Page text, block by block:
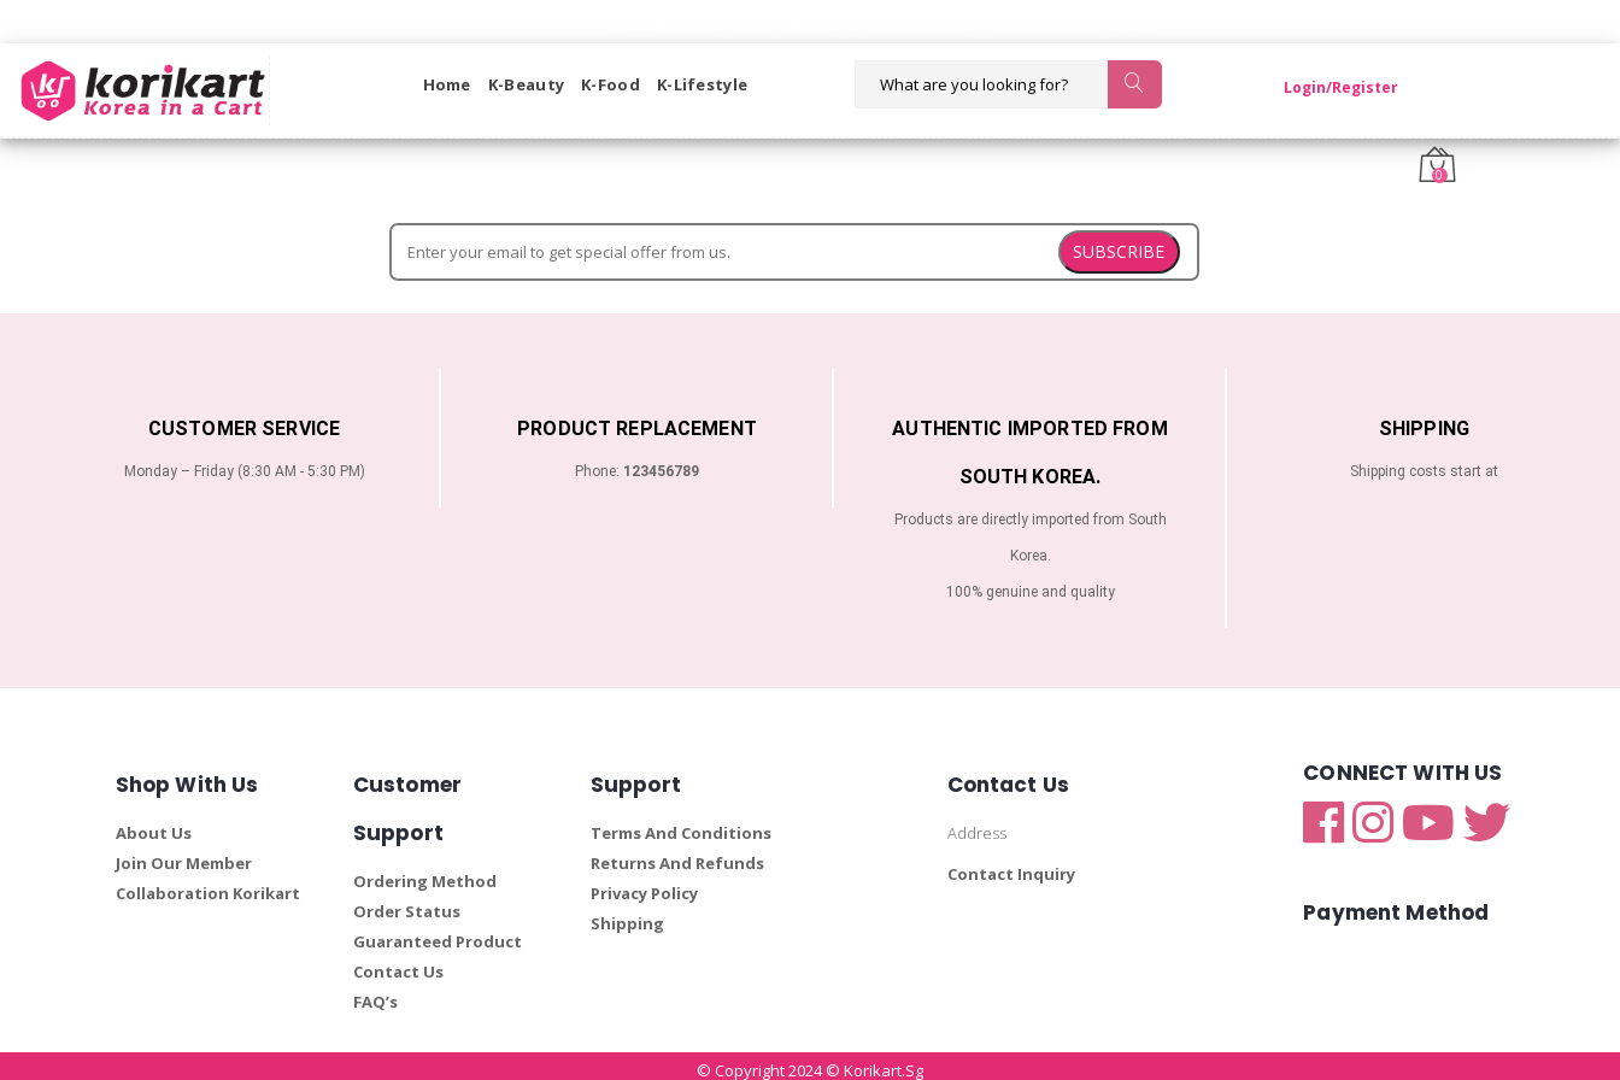
Login/Register
Home K-Beauty K-Food K-Lifestyle
0
SUBSCRIBE
CUSTOMER SERVICE
Monday – Friday (8:30 AM - 5:30 PM)
PRODUCT REPLACEMENT
Phone: 123456789
AUTHENTIC IMPORTED FROM
SOUTH KOREA.
Products are directly imported from South
Korea.
100% genuine and quality
SHIPPING
Shipping costs start at
Shop With Us
About Us
Join Our Member
Collaboration Korikart
Customer
Support
Ordering Method
Order Status
Guaranteed Product
Contact Us
FAQ’s
Support
Terms And Conditions
Returns And Refunds
Privacy Policy
Shipping
Contact Us
Address
Contact Inquiry
CONNECT WITH US
Payment Method
© Copyright 2024 © Korikart.sg